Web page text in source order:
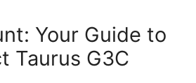
Your Guide to
Taurus G3C